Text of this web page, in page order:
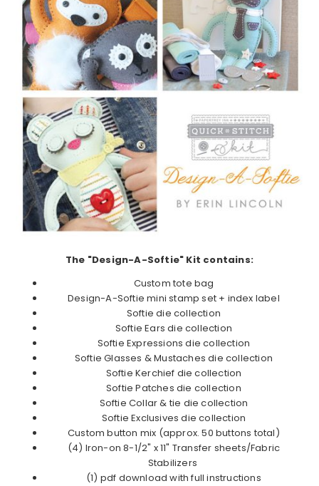
The "Design-A-Softie" Kit contains:
Custom tote bag
Design-A-Softie mini stamp set + index label
Softie die collection
Softie Ears die collection
Softie Expressions die collection
Softie Glasses & Mustaches die collection
Softie Kerchief die collection
Softie Patches die collection
Softie Collar & tie die collection
Softie Exclusives die collection
Custom button mix (approx. 50 buttons total)
(4) Iron-on 8-1/2" x 11" Transfer sheets/Fabric
Stabilizers
(1) pdf download with full instructions